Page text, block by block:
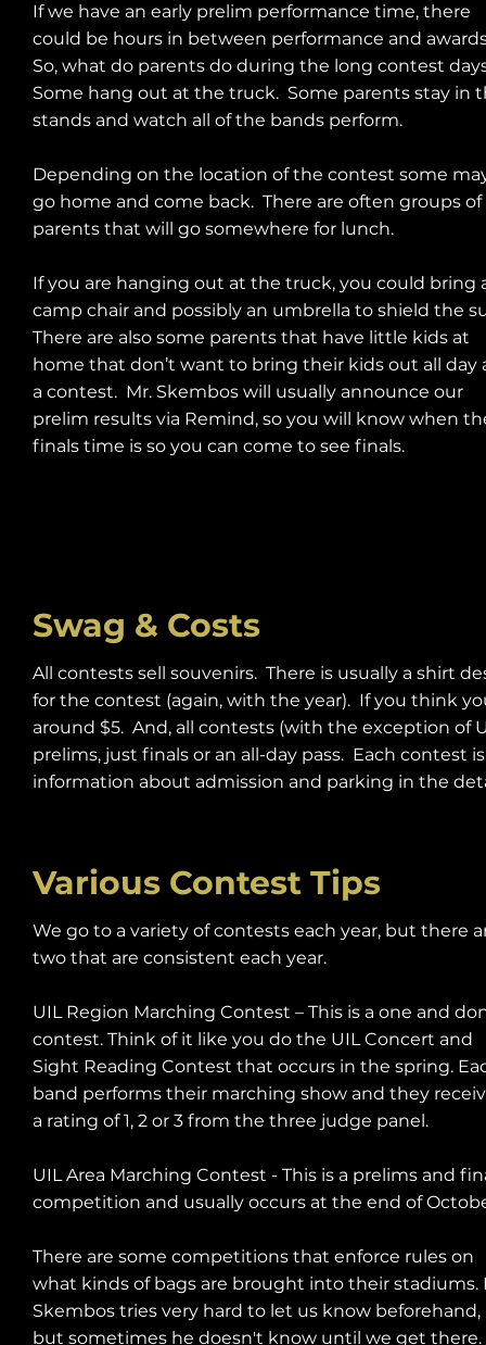
If we have an early prelim performance time, there
could be hours in between performance and
So, what do parents do during the long contest
Some hang out at the truck. Some parents stay in
stands and watch all of the bands perform.
Depending on the location of the contest some
go home and come back. There are often groups of
parents that will go somewhere for lunch.
If you are hanging out at the truck, you could bring
camp chair and possibly an umbrella to shield the
There are also some parents that have little kids at
home that don’t want to bring their kids out all day
a contest. Mr. Skembos will usually announce our
prelim results via Remind, so you will know when
finals time is so you can come to see finals.
Swag & Costs
All contests sell souvenirs. There is usually a shirt
for the contest (again, with the year). If you think
around $5. And, all contests (with the exception of
prelims, just finals or an all-day pass. Each
information about admission and parking in the
Various Contest Tips
We go to a variety of contests each year, but there
two that are consistent each year.
UIL Region Marching Contest – This is a one and
contest. Think of it like you do the UIL Concert and
Sight Reading Contest that occurs in the spring.
band performs their marching show and they
a rating of 1, 2 or 3 from the three judge panel.
UIL Area Marching Contest - This is a prelims and
competition and usually occurs at the end of
There are some competitions that enforce rules on
what kinds of bags are brought into their stadiums.
Skembos tries very hard to let us know beforehand,
but sometimes he doesn't know until we get there.